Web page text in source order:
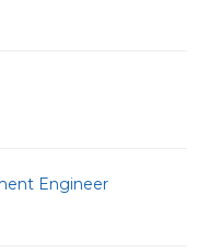
Engineer